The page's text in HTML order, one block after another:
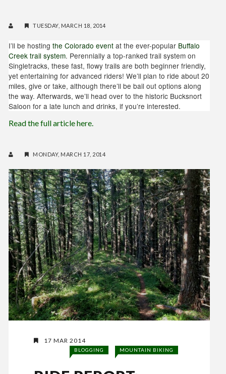
TUESDAY, MARCH 18, 2014
I’ll be hosting the Colorado event at the ever-popular Buffalo
Creek trail system. Perennially a top-ranked trail system on
Singletracks, these fast, flowy trails are both beginner friendly,
yet entertaining for advanced riders! We’ll plan to ride about 20
miles, give or take, although there’ll be bail out options along
the way. Afterwards, we’ll head over to the historic Bucksnort
Saloon for a late lunch and drinks, if you’re interested.
Read the full article here.
MONDAY, MARCH 17, 2014
17 MAR 2014
BLOGGING MOUNTAIN BIKING